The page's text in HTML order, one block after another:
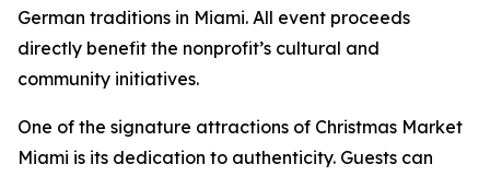
German traditions in Miami. All event proceeds
directly benefit the nonprofit’s cultural and
community initiatives.
One of the signature attractions of Christmas Market
Miami is its dedication to authenticity. Guests can